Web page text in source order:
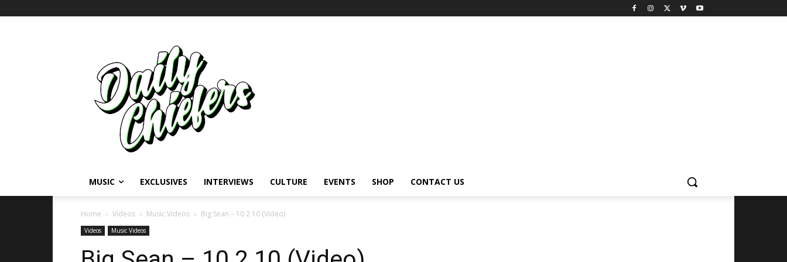
MUSIC EXCLUSIVES INTERVIEWS CULTURE EVENTS SHOP CONTACT US
Home Videos Music Videos Big Sean – 10 2 10 (Video)
Videos Music Videos